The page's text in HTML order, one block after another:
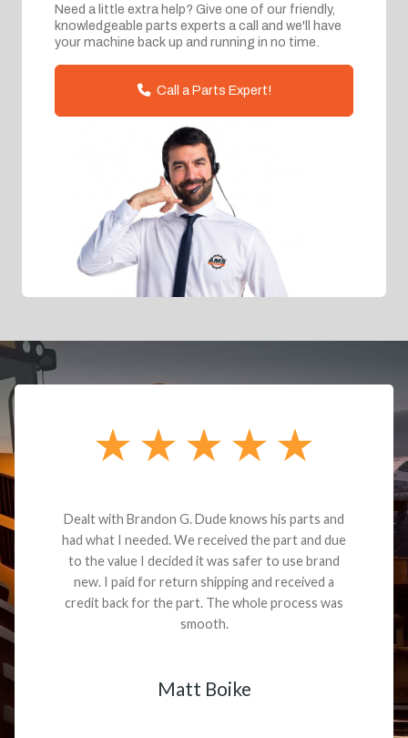
Need a little extra help? Give one of our friendly,
knowledgeable parts experts a call and we'll have
your machine back up and running in no time.
Call a Parts Expert!
Dealt with Brandon G. Dude knows his parts and
had what I needed. We received the part and due
to the value I decided it was safer to use brand
new. I paid for return shipping and received a
credit back for the part. The whole process was
smooth.
Matt Boike